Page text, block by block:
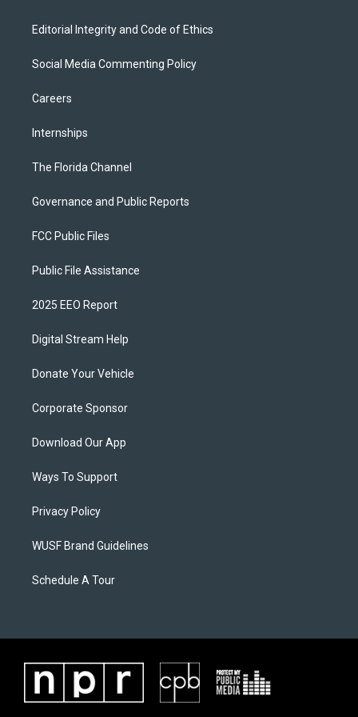
Editorial Integrity and Code of Ethics
Social Media Commenting Policy
Careers
Internships
The Florida Channel
Governance and Public Reports
FCC Public Files
Public File Assistance
2025 EEO Report
Digital Stream Help
Donate Your Vehicle
Corporate Sponsor
Download Our App
Ways To Support
Privacy Policy
WUSF Brand Guidelines
Schedule A Tour